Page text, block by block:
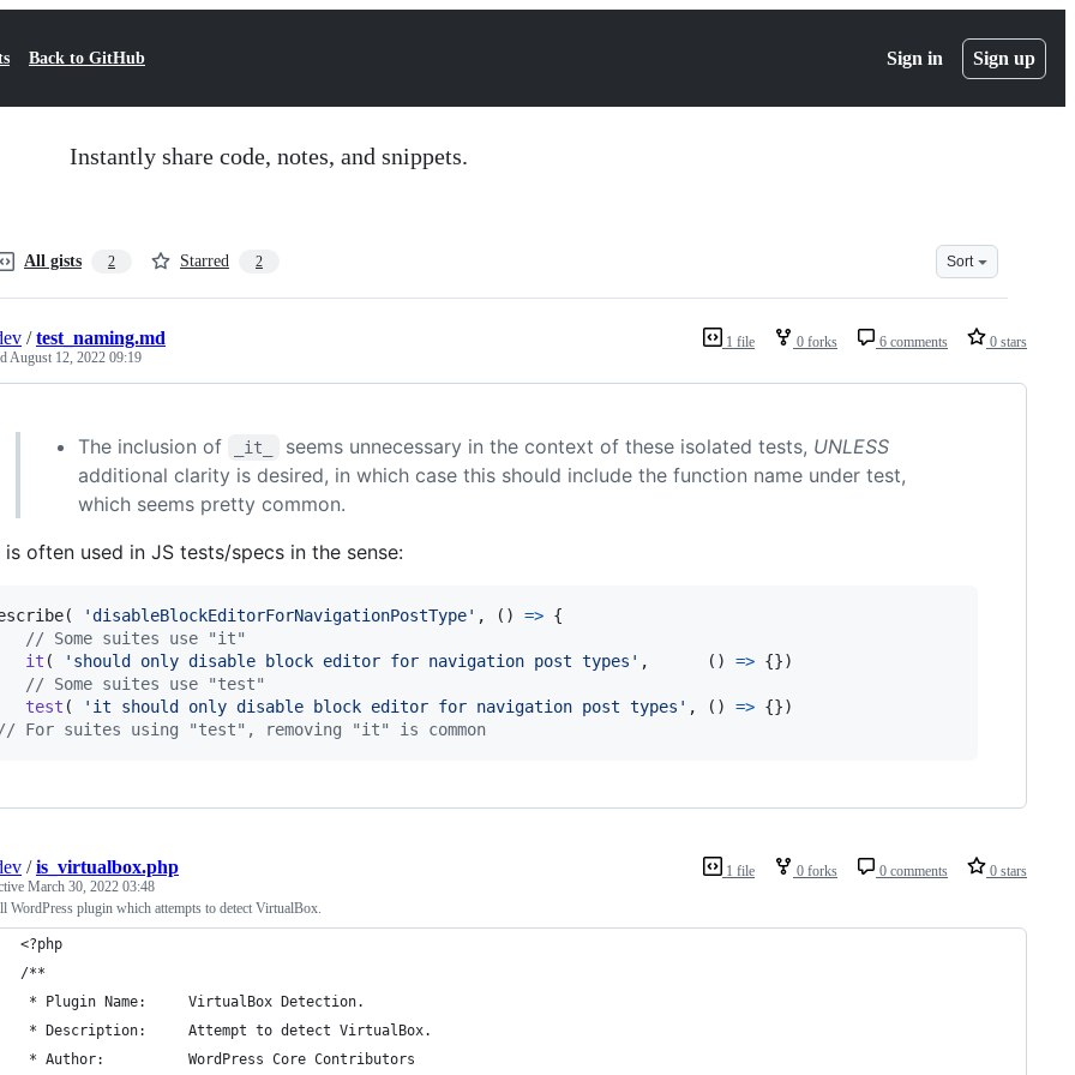
Back to GitHub Sign in Sign up
Instantly share code, notes, and snippets.
All gists 2 Starred 2 Sort
1 file 0 forks 6 comments 0 stars
/test_naming.md
August 12, 2022 09:19
The inclusion of _it_ seems unnecessary in the context of these isolated tests, UNLESS
additional clarity is desired, in which case this should include the function name under test,
which seems pretty common.
is often used in JS tests/specs in the sense:
( 'disableBlockEditorForNavigationPostType' , ( ) => {
// Some suites use "it"
it ( 'should only disable block editor for navigation post types' , ( ) => {})
// Some suites use "test"
test ( 'it should only disable block editor for navigation post types' , ( ) => {})
// For suites using "test", removing "it" is common
1 file 0 forks 0 comments 0 stars
/is_virtualbox.php
March 30, 2022 03:48
WordPress plugin which attempts to detect VirtualBox.
<?php
/**
* Plugin Name:     VirtualBox Detection.
* Description:     Attempt to detect VirtualBox.
* Author:          WordPress Core Contributors